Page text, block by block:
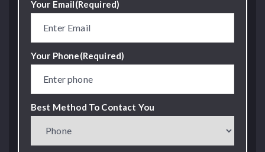
Your Email(Required)
Your Phone(Required)
Best Method To Contact You